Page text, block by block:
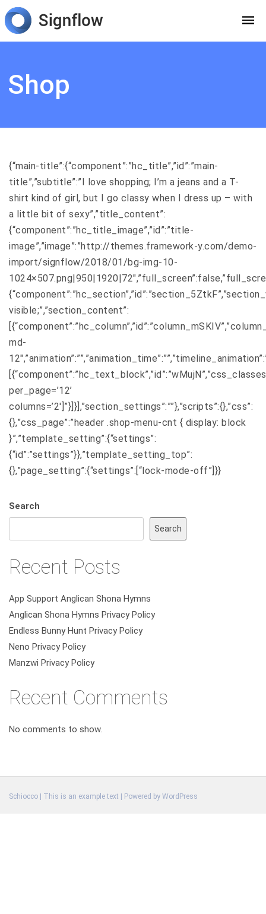
Shop
{“main-title”:{“component”:”hc_title”,”id”:”main-
title”,”subtitle”:”I love shopping; I’m a jeans and a T-
shirt kind of girl, but I go classy when I dress up – with
a little bit of sexy”,”title_content”:
{“component”:”hc_title_image”,”id”:”title-
image”,”image”:”http://themes.framework-y.com/demo-
import/signflow/2018/01/bg-img-10-
visible;”,”section_content”:
md-
per_page=’12’
columns=’2′]”}]}],”section_settings”:””},”scripts”:{},”css”:
{},”css_page”:”header .shop-menu-cnt { display: block
}”,”template_setting”:{“settings”:
{“id”:”settings”}},”template_setting_top”:
{},”page_setting”:{“settings”:[“lock-mode-off”]}}
Search
Search
Recent Posts
App Support Anglican Shona Hymns
Anglican Shona Hymns Privacy Policy
Endless Bunny Hunt Privacy Policy
Neno Privacy Policy
Manzwi Privacy Policy
Recent Comments
No comments to show.
Schiocco | This is an example text | Powered by WordPress